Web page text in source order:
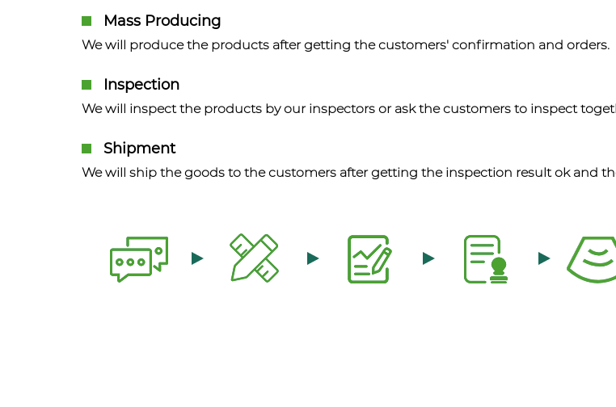
Mass Producing
We will produce the products after getting the customers' confirmation and orders.
Inspection
We will inspect the products by our inspectors or ask the customers to inspect
Shipment
We will ship the goods to the customers after getting the inspection result ok and